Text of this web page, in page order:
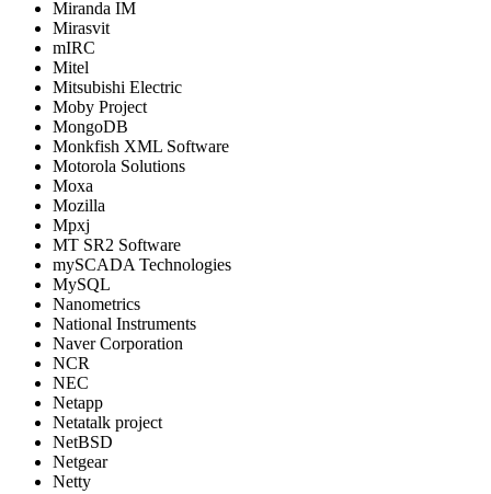
Miranda IM
Mirasvit
mIRC
Mitel
Mitsubishi Electric
Moby Project
MongoDB
Monkfish XML Software
Motorola Solutions
Moxa
Mozilla
Mpxj
MT SR2 Software
mySCADA Technologies
MySQL
Nanometrics
National Instruments
Naver Corporation
NCR
NEC
Netapp
Netatalk project
NetBSD
Netgear
Netty